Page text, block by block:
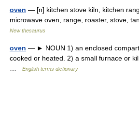
oven — [n] kitchen stove kiln, kitchen
microwave oven, range, roaster, stove,
New thesaurus
oven — ► NOUN 1) an enclosed
cooked or heated. 2) a small furnace or
English terms dictionary